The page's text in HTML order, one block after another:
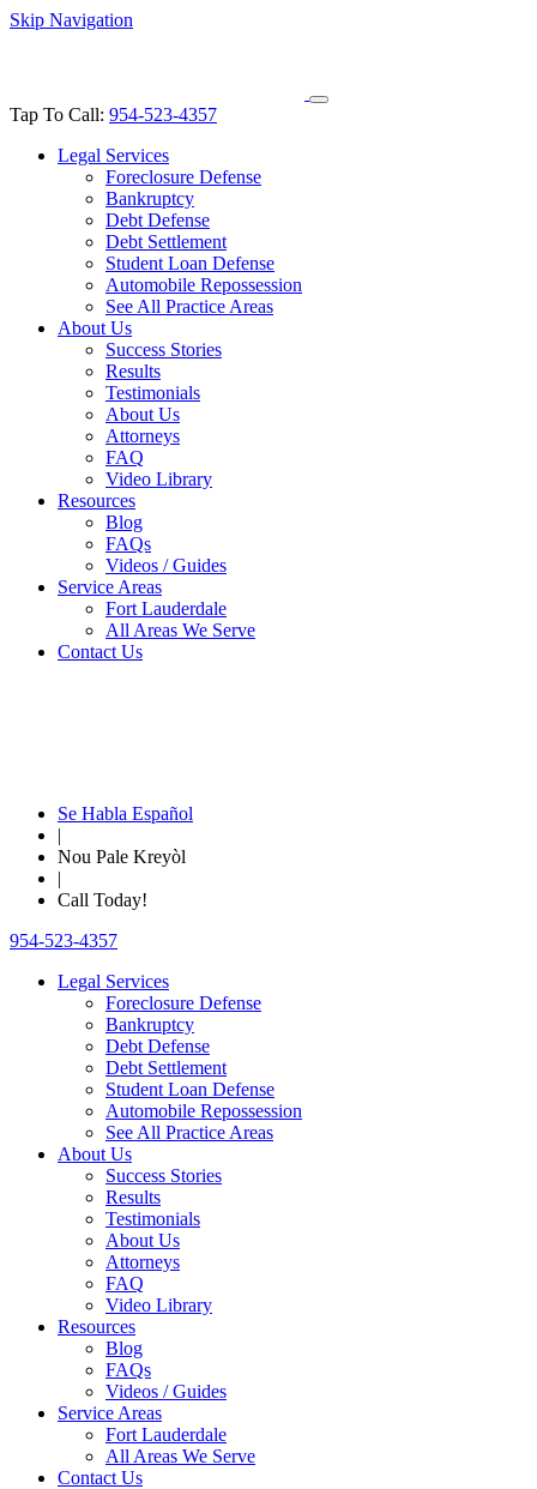
Skip Navigation
Tap To Call: 954-523-4357
Legal Services
Foreclosure Defense
Bankruptcy
Debt Defense
Debt Settlement
Student Loan Defense
Automobile Repossession
See All Practice Areas
About Us
Success Stories
Results
Testimonials
About Us
Attorneys
FAQ
Video Library
Resources
Blog
FAQs
Videos / Guides
Service Areas
Fort Lauderdale
All Areas We Serve
Contact Us
Se Habla Español
|
Nou Pale Kreyòl
|
Call Today!
954-523-4357
Legal Services
Foreclosure Defense
Bankruptcy
Debt Defense
Debt Settlement
Student Loan Defense
Automobile Repossession
See All Practice Areas
About Us
Success Stories
Results
Testimonials
About Us
Attorneys
FAQ
Video Library
Resources
Blog
FAQs
Videos / Guides
Service Areas
Fort Lauderdale
All Areas We Serve
Contact Us